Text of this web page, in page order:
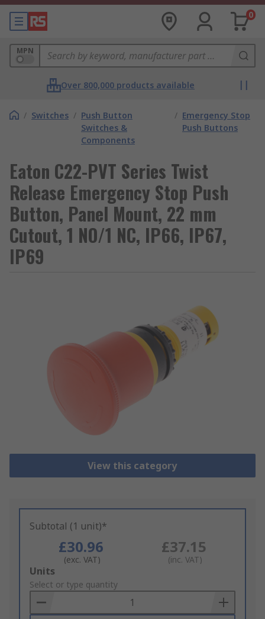
0
MPN
Over 800,000 products available
/ Switches / Push Button
Switches &
Components
/ Emergency Stop
Push Buttons
Eaton C22-PVT Series Twist
Release Emergency Stop Push
Button, Panel Mount, 22 mm
Cutout, 1 NO/1 NC, IP66, IP67,
IP69
View this category
Subtotal (1 unit)*
£30.96
(exc. VAT)
£37.15
(inc. VAT)
Add
to
Basket
Units
Select or type quantity